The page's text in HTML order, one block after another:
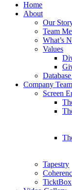
Home
About
Our
Team
What’s
Values
Company
Screen
Tapestry
TicktBox